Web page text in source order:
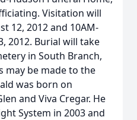
Visitation will
12, 2012 and 10AM-
2012. Burial will take
in South Branch,
may be made to the
was born on
and Viva Cregar. He
System in 2003 and